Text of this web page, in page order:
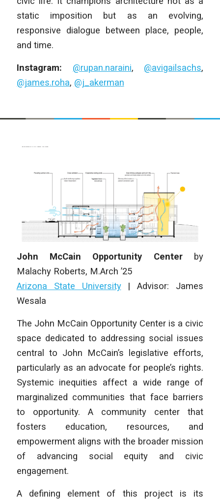
static imposition but as an evolving,
responsive dialogue between place, people,
and time.
Instagram: @rupan.naraini, @avigailsachs,
@james.roha, @j_akerman
John McCain Opportunity Center by
Malachy Roberts, M.Arch ’25
Arizona State University|Advisor: James
Wesala
The John McCain Opportunity Center is a civic
space dedicated to addressing social issues
central to John McCain’s legislative efforts,
particularly as an advocate for people’s rights.
Systemic inequities affect a wide range of
marginalized communities that face barriers
to opportunity. A community center that
fosters education, resources, and
empowerment aligns with the broader mission
of advancing social equity and civic
engagement.
A defining element of this project is its